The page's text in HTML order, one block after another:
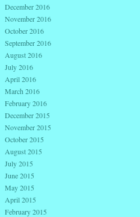
December 2016
November 2016
October 2016
September 2016
August 2016
July 2016
April 2016
March 2016
February 2016
December 2015
November 2015
October 2015
August 2015
July 2015
June 2015
May 2015
April 2015
February 2015